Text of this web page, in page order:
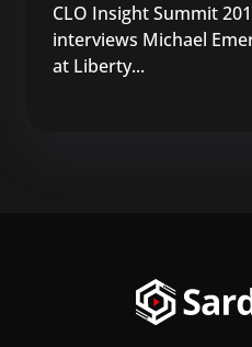
CLO Insight Summit
interviews Michael
at Liberty...